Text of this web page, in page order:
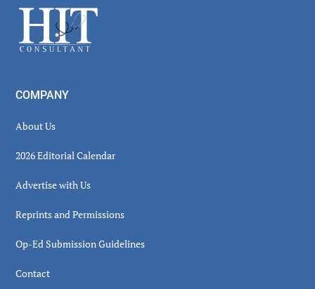
Footer
COMPANY
About Us
2026 Editorial Calendar
Advertise with Us
Reprints and Permissions
Op-Ed Submission Guidelines
Contact